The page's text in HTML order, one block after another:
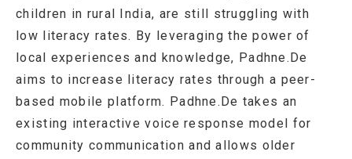
children in rural India, are still struggling with
low literacy rates. By leveraging the power of
local experiences and knowledge, Padhne.De
aims to increase literacy rates through a peer-
based mobile platform. Padhne.De takes an
existing interactive voice response model for
community communication and allows older